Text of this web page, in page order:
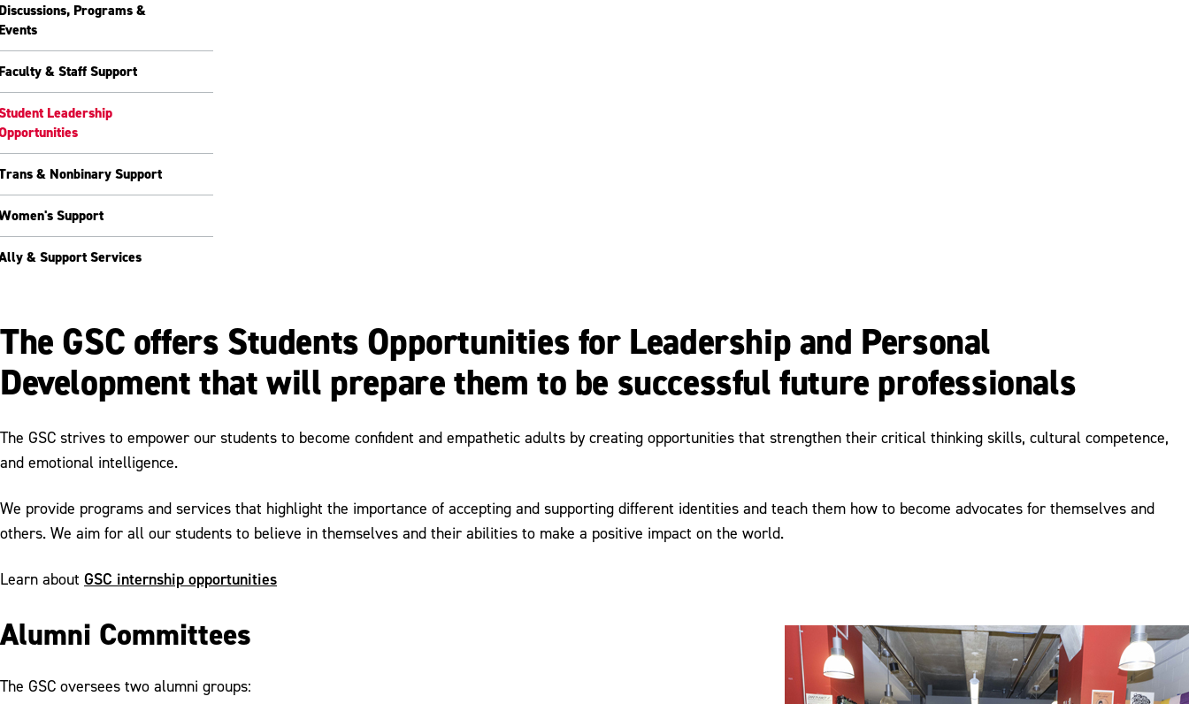
Programs &
& Staff Support
Leadership
& Nonbinary Support
Support
& Support Services
The GSC offers Students Opportunities for Leadership and Personal
Development that will prepare them to be successful future professionals
The GSC strives to empower our students to become confident and empathetic adults by creating opportunities that strengthen their critical thinking skills, cultural competence,
and emotional intelligence.
We provide programs and services that highlight the importance of accepting and supporting different identities and teach them how to become advocates for themselves and
others. We aim for all our students to believe in themselves and their abilities to make a positive impact on the world.
Learn about GSC internship opportunities
Alumni Committees
The GSC oversees two alumni groups: